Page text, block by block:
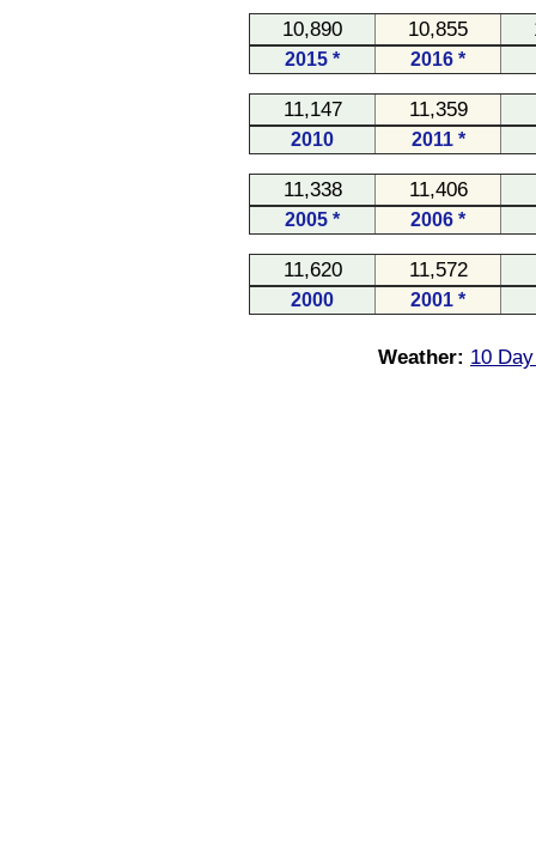
10,890 10,855
2015 * 2016 *
11,147 11,359
2010 2011 *
11,338 11,406
2005 * 2006 *
11,620 11,572
2000 2001 *
Weather: 10